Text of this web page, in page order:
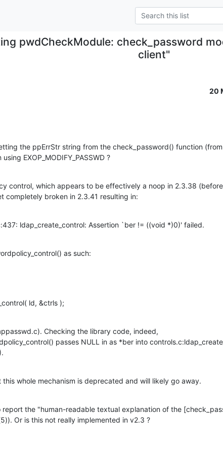
pwdCheckModule: check_password
client"
20
the ppErrStr string from the check_password() function
EXOP_MODIFY_PASSWD ?
control, which appears to be effectively a noop in 2.3.38
completely broken in 2.3.41 resulting in:
ldap_create_control: Assertion `ber != ((void *)0)' failed.
as such:
ld, &ctrls );
Checking the library code, indeed,
passes NULL in as *ber into
whole mechanism is deprecated and will likely go away.
the "human-readable textual explanation of the
Or is this not really implemented in v2.3 ?